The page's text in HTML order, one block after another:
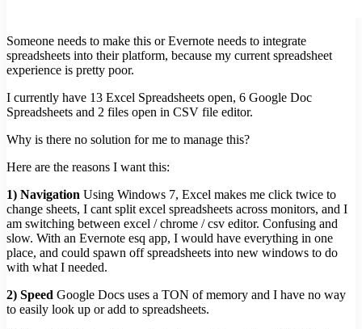
Someone needs to make this or Evernote needs to integrate
spreadsheets into their platform, because my current spreadsheet
experience is pretty poor.
I currently have 13 Excel Spreadsheets open, 6 Google Doc
Spreadsheets and 2 files open in CSV file editor.
Why is there no solution for me to manage this?
Here are the reasons I want this:
1) Navigation Using Windows 7, Excel makes me click twice to
change sheets, I cant split excel spreadsheets across monitors, and I
am switching between excel / chrome / csv editor. Confusing and
slow. With an Evernote esq app, I would have everything in one
place, and could spawn off spreadsheets into new windows to do
with what I needed.
2) Speed Google Docs uses a TON of memory and I have no way
to easily look up or add to spreadsheets.